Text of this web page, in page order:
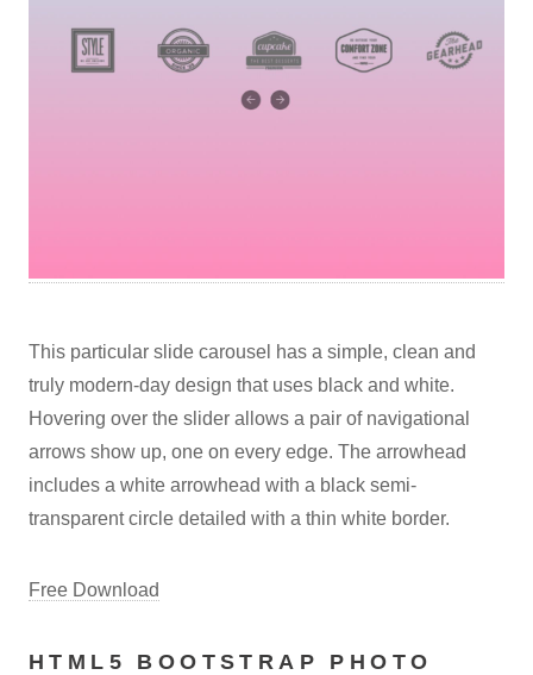
This particular slide carousel has a simple, clean and
truly modern-day design that uses black and white.
Hovering over the slider allows a pair of navigational
arrows show up, one on every edge. The arrowhead
includes a white arrowhead with a black semi-
transparent circle detailed with a thin white border.
Free Download
HTML5 BOOTSTRAP PHOTO